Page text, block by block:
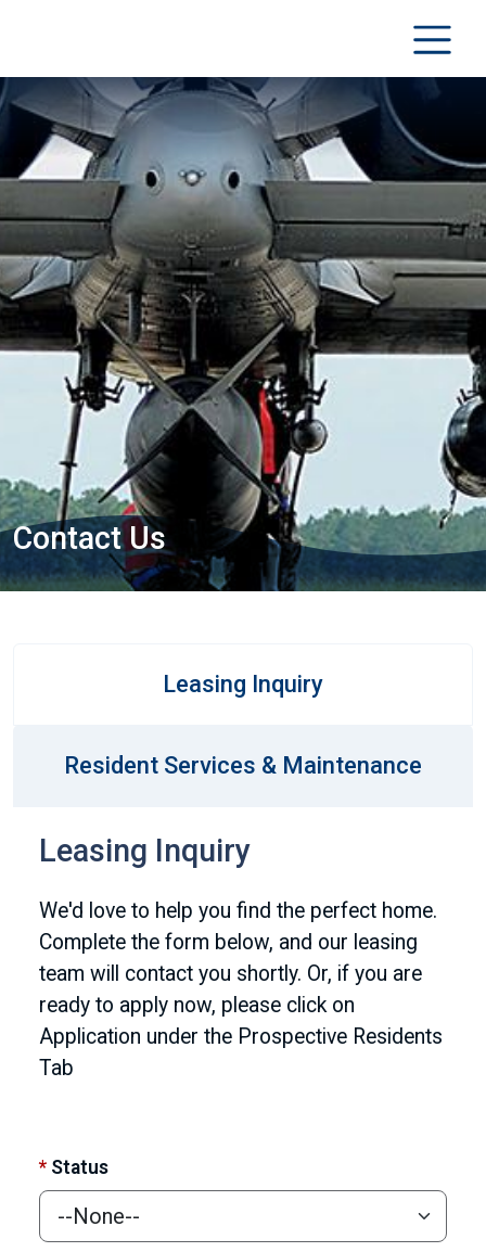
Contact Us
Leasing Inquiry
Resident Services & Maintenance
Leasing Inquiry
We'd love to help you find the perfect home.
Complete the form below, and our leasing
team will contact you shortly. Or, if you are
ready to apply now, please click on
Application under the Prospective Residents
Tab
* Status